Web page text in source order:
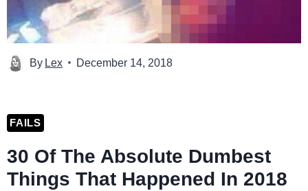
By Lex December 14, 2018
FAILS
30 Of The Absolute Dumbest
Things That Happened In 2018